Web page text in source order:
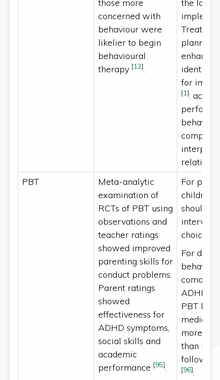
those more
concerned with
behaviour were
likelier to begin
behavioural
therapy [12].
the latter
planning
for
[1]:
PBT
Meta-analytic
examination of
RCTs of PBT using
observations and
teacher ratings
showed improved
parenting skills for
conduct problems.
Parent ratings
showed
effectiveness for
ADHD symptoms,
social skills and
academic
performance [95].
For
children,
should
choice
For
ADHD,
PBT
more
than
followed
[96].